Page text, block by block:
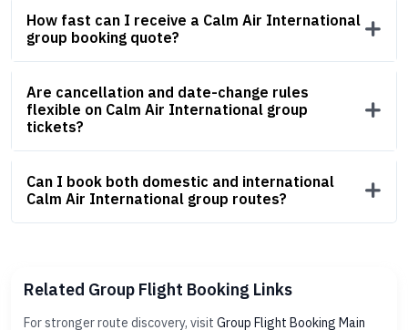
How fast can I receive a Calm Air International
group booking quote?
Are cancellation and date-change rules
flexible on Calm Air International group
tickets?
Can I book both domestic and international
Calm Air International group routes?
Related Group Flight Booking Links
For stronger route discovery, visit Group Flight Booking Main